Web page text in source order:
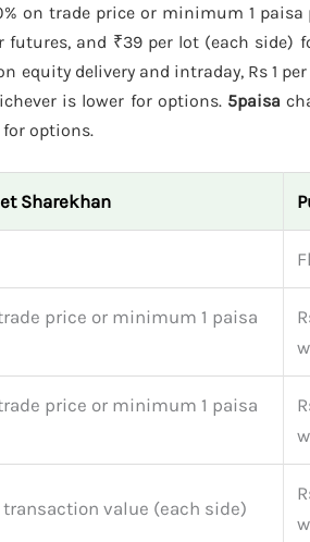
on trade price or minimum 1
and ₹39 per lot (each side)
equity delivery and intraday, Rs 1
is lower for options. 5paisa
options.
Sharekhan
price or minimum 1 paisa
price or minimum 1 paisa
transaction value (each side)